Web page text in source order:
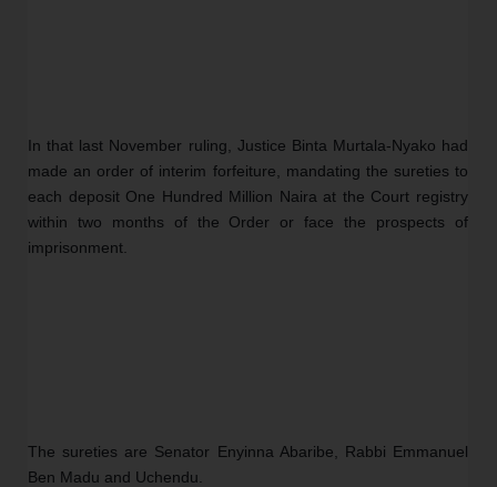
In that last November ruling, Justice Binta Murtala-Nyako had
made an order of interim forfeiture, mandating the sureties to
each deposit One Hundred Million Naira at the Court registry
within two months of the Order or face the prospects of
imprisonment.
The sureties are Senator Enyinna Abaribe, Rabbi Emmanuel
Ben Madu and Uchendu.